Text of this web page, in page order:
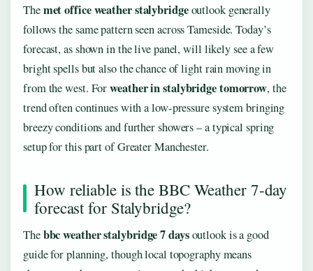
Themet office weather stalybridgeoutlook generally
follows the same pattern seen across Tameside. Today’s
forecast, as shown in the live panel, will likely see a few
bright spells but also the chance of light rain moving in
from the west. Forweather in stalybridge tomorrow, the
trend often continues with a low-pressure system bringing
breezy conditions and further showers – a typical spring
setup for this part of Greater Manchester.
How reliable is the BBC Weather 7‑day
forecast for Stalybridge?
Thebbc weather stalybridge 7 daysoutlook is a good
guide for planning, though local topography means